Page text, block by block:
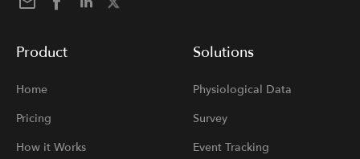
Product
Home
Pricing
How it Works
Solutions
Physiological Data
Survey
Event Tracking